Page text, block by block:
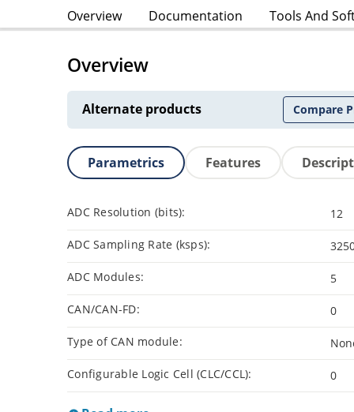
Overview Documentation Tools And
Overview
Alternate products Compare
Parametrics Features
ADC Resolution (bits): 12
ADC Sampling Rate (ksps):
ADC Modules: 5
CAN/CAN-FD: 0
Type of CAN module:
Configurable Logic Cell (CLC/CCL): 0